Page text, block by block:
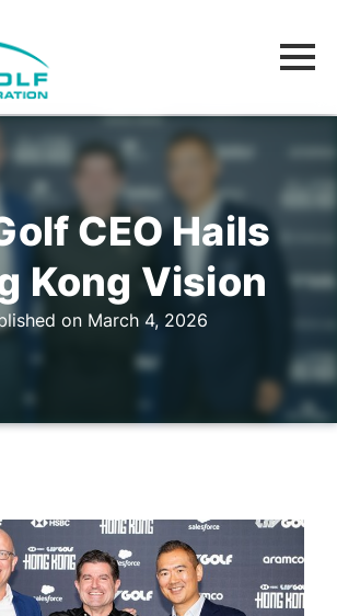
CEO Hails
Kong Vision
on March 4, 2026